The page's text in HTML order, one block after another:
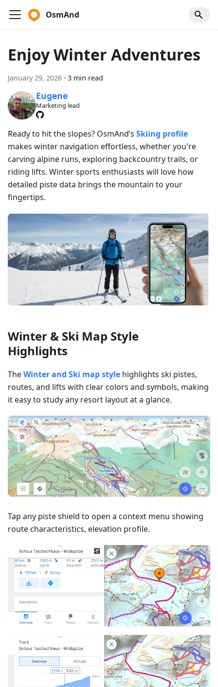
OsmAnd
Enjoy Winter Adventures
January 29, 2026 · 3 min read
Eugene
Marketing lead
Ready to hit the slopes? OsmAnd’s Skiing profile
makes winter navigation effortless, whether you're
carving alpine runs, exploring backcountry trails, or
riding lifts. Winter sports enthusiasts will love how
detailed piste data brings the mountain to your
fingertips.
Winter & Ski Map Style
Highlights
TheWinter and Ski map style highlights ski pistes,
routes, and lifts with clear colors and symbols, making
it easy to study any resort layout at a glance.
Tap any piste shield to open a context menu showing
route characteristics, elevation profile.